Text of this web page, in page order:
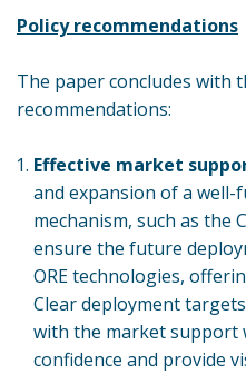
Policy recommendations
The paper concludes with
recommendations:
Effective market
and expansion of a
mechanism, such as the
ensure the future
ORE technologies,
Clear deployment
with the market support
confidence and provide